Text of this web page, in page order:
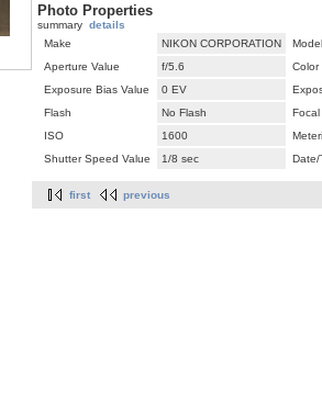
Photo Properties
summary details
Make
NIKON CORPORATION
Model
Aperture Value
f/5.6
Color
Exposure Bias Value
0 EV
Flash
No Flash
ISO
1600
Shutter Speed Value
1/8 sec Date/
first previous